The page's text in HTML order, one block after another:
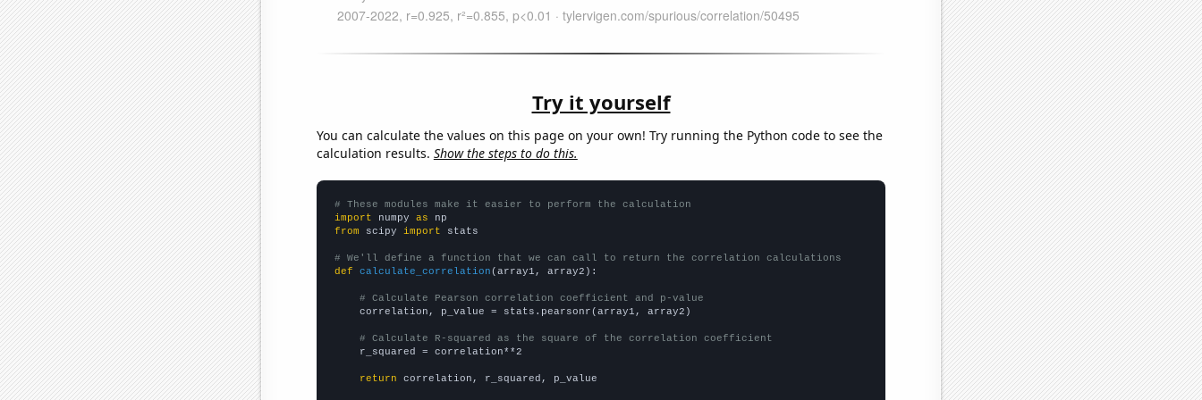
Try it yourself
You can calculate the values on this page on your own! Try running the Python code to see the
calculation results. Show the steps to do this.
# These modules make it easier to perform the calculation
import numpy as
from scipy import stats
# We'll define a function that we can call to return the correlation calculations
def
calculate_correlation (array1, array2):
# Calculate Pearson correlation coefficient and p-value
    correlation, p_value = stats.pearsonr(array1, array2)
# Calculate R-squared as the square of the correlation coefficient
    r_squared = correlation**2
return correlation, r_squared, p_value